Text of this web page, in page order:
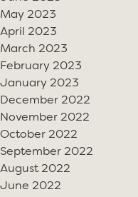
May 2023
April 2023
March 2023
February 2023
January 2023
December 2022
November 2022
October 2022
September 2022
August 2022
June 2022